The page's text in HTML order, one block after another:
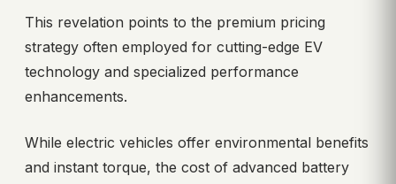
This revelation points to the premium pricing
strategy often employed for cutting-edge EV
technology and specialized performance
enhancements.
While electric vehicles offer environmental benefits
and instant torque, the cost of advanced battery